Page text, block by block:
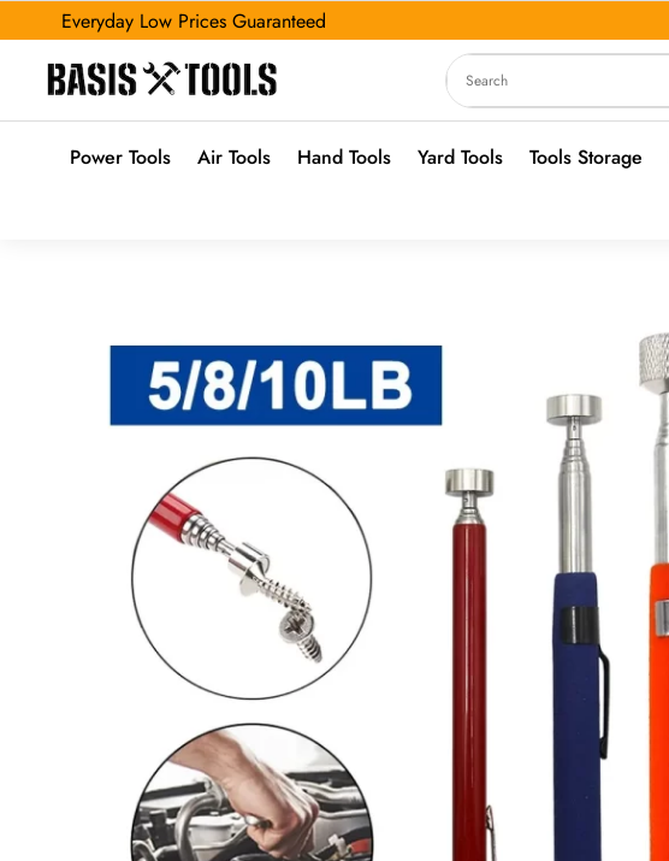
Everyday Low Prices Guaranteed
Power Tools Air Tools Hand Tools Yard Tools Tools Storage